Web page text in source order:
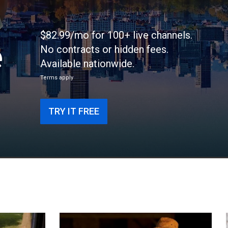
$82.99/mo for 100+ live channels.
No contracts or hidden fees.
Available nationwide.
Terms apply
TRY IT FREE